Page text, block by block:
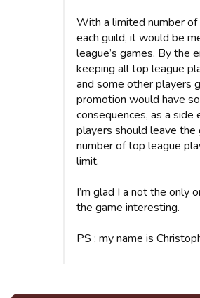
With a limited number
each guild, it would be
league’s games. By the
keeping all top league
and some other players
promotion would have
consequences, as a side
players should leave
number of top league
limit.
I’m glad I a not the only
the game interesting.
PS : my name is